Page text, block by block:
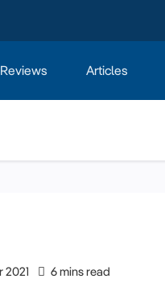
Reviews Articles
2021 6 mins read